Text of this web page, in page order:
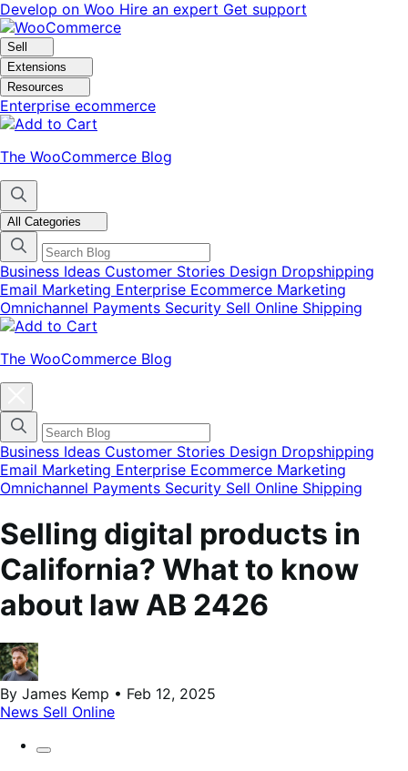
Skip
to
navigation
Skip
to
content
Develop on Woo Hire an expert Get support
Sell
Extensions
Resources
Enterprise ecommerce
The WooCommerce Blog
All Categories
Business Ideas Customer Stories Design Dropshipping
Email Marketing Enterprise Ecommerce Marketing
Omnichannel Payments Security Sell Online Shipping
The WooCommerce Blog
categories
menu
modal
Business Ideas Customer Stories Design Dropshipping
Email Marketing Enterprise Ecommerce Marketing
Omnichannel Payments Security Sell Online Shipping
Selling digital products in
California? What to know
about law AB 2426
By James Kemp • Feb 12, 2025
News Sell Online